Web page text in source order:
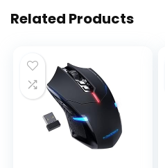
Related Products